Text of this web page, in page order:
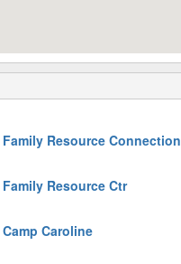
Family Resource Connection
Family Resource Ctr
Camp Caroline